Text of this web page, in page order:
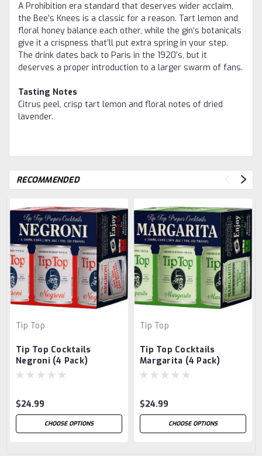
A Prohibition era standard that deserves wider acclaim,
the Bee’s Knees is a classic for a reason. Tart lemon and
floral honey balance each other, while the gin’s botanicals
give it a crispness that’ll put extra spring in your step.
The drink dates back to Paris in the 1920’s, but it
deserves a proper introduction to a larger swarm of fans.
Tasting Notes
Citrus peel, crisp tart lemon and floral notes of dried
lavender.
RECOMMENDED
Tip Top
Tip Top Cocktails
Negroni (4 Pack)
$24.99
CHOOSE OPTIONS
Tip Top
Tip Top Cocktails
Margarita (4 Pack)
$24.99
CHOOSE OPTIONS